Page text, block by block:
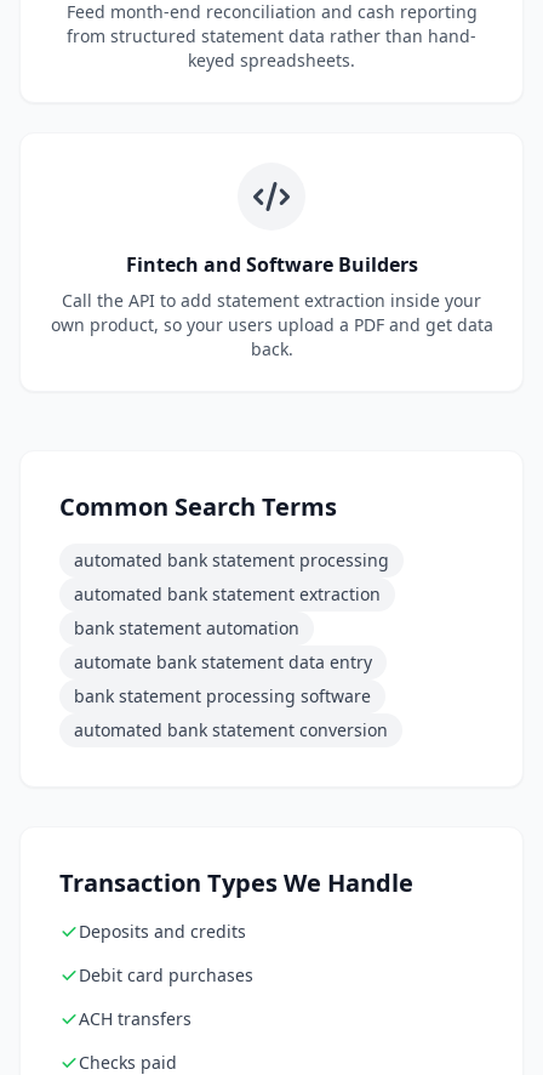
Feed month-end reconciliation and cash reporting
from structured statement data rather than hand-
keyed spreadsheets.
Fintech and Software Builders
Call the API to add statement extraction inside your
own product, so your users upload a PDF and get data
back.
Common Search Terms
automated bank statement processing
automated bank statement extraction
bank statement automation
automate bank statement data entry
bank statement processing software
automated bank statement conversion
Transaction Types We Handle
Deposits and credits
Debit card purchases
ACH transfers
Checks paid